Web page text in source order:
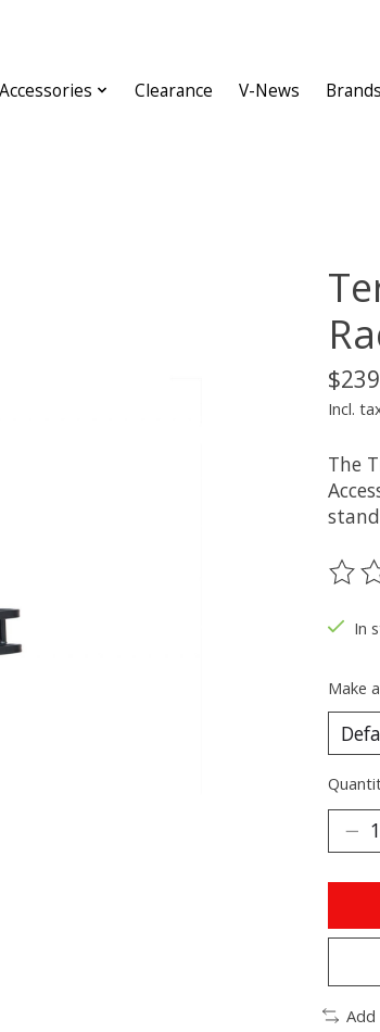
Accessories Clearance V-News Brands
Incl.
The
The
In
Make